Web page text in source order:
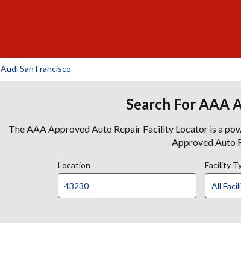
Audi San Francisco
Search For AAA
The AAA Approved Auto Repair Facility Locator is a
Approved Auto
Location Facility